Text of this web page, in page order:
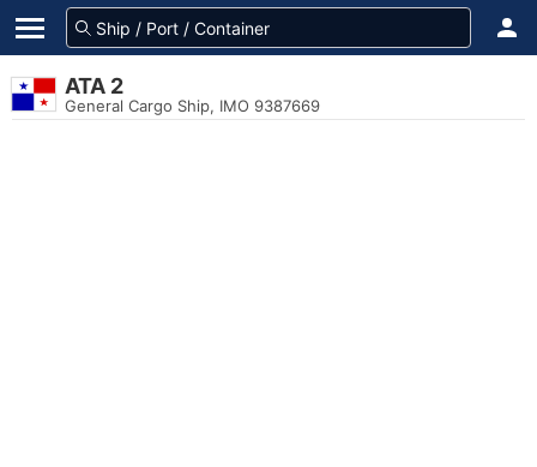
ATA 2
General Cargo Ship, IMO 9387669